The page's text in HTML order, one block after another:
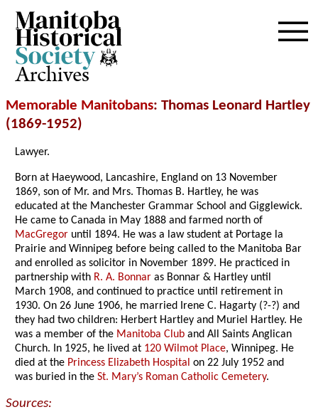
Archives
Memorable Manitobans: Thomas Leonard Hartley
(1869-1952)
Lawyer.
Born at Haeywood, Lancashire, England on 13 November
1869, son of Mr. and Mrs. Thomas B. Hartley, he was
educated at the Manchester Grammar School and Gigglewick.
He came to Canada in May 1888 and farmed north of
MacGregor until 1894. He was a law student at Portage la
Prairie and Winnipeg before being called to the Manitoba Bar
and enrolled as solicitor in November 1899. He practiced in
partnership with R. A. Bonnar as Bonnar & Hartley until
March 1908, and continued to practice until retirement in
1930. On 26 June 1906, he married Irene C. Hagarty (?-?) and
they had two children: Herbert Hartley and Muriel Hartley. He
was a member of the Manitoba Club and All Saints Anglican
Church. In 1925, he lived at 120 Wilmot Place, Winnipeg. He
died at the Princess Elizabeth Hospital on 22 July 1952 and
was buried in theSt. Mary’s Roman Catholic Cemetery.
Sources: